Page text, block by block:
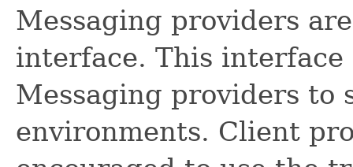
Messaging providers
interface. This interface
Messaging providers to
environments. Client